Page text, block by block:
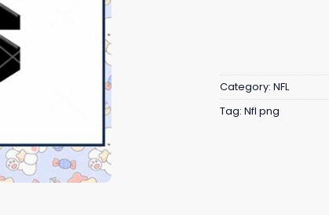
Category: NFL
Tag: Nfl png